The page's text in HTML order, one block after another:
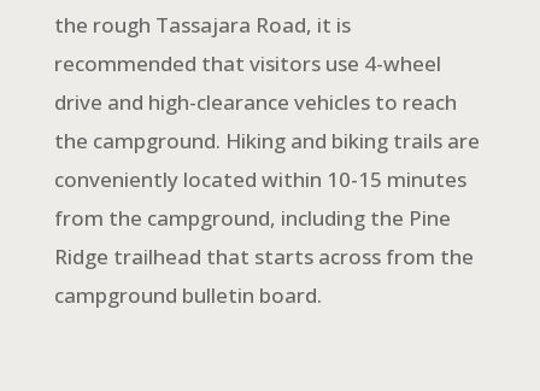
the rough Tassajara Road, it is
recommended that visitors use 4-wheel
drive and high-clearance vehicles to reach
the campground. Hiking and biking trails are
conveniently located within 10-15 minutes
from the campground, including the Pine
Ridge trailhead that starts across from the
campground bulletin board.